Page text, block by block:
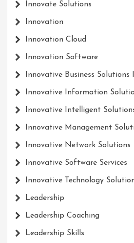
Innovate Solutions
Innovation
Innovation Cloud
Innovation Software
Innovative Business Solutions
Innovative Information
Innovative Intelligent
Innovative Management
Innovative Network Solutions
Innovative Software Services
Innovative Technology
Leadership
Leadership Coaching
Leadership Skills